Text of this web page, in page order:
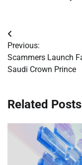
Post
navigation
Previous:
Scammers Launch
Saudi Crown Prince
Related Posts